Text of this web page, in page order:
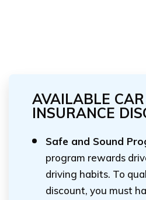
AVAILABLE CAR
INSURANCE
Safe and Sound
program rewards
driving habits. To
discount, you must